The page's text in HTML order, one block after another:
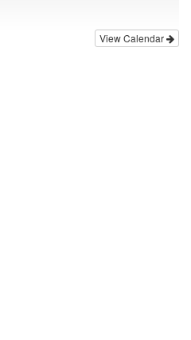
View Calendar